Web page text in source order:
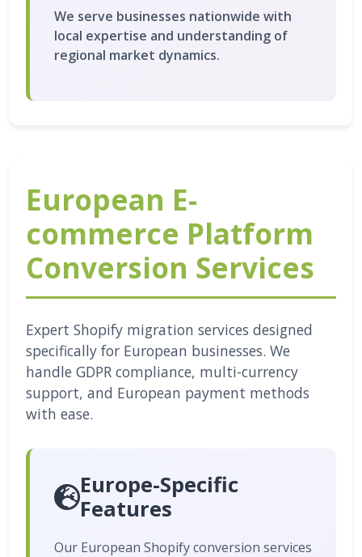
We serve businesses nationwide with
local expertise and understanding of
regional market dynamics.
European E-
commerce Platform
Conversion Services
Expert Shopify migration services designed
specifically for European businesses. We
handle GDPR compliance, multi-currency
support, and European payment methods
with ease.
Europe-Specific
Features
Our European Shopify conversion services